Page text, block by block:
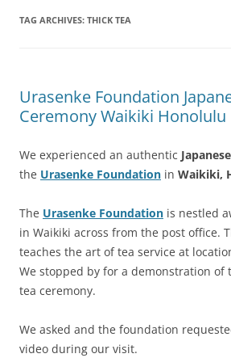
TAG ARCHIVES: THICK TEA
Urasenke Foundation
Ceremony Waikiki Honolulu
We experienced an authentic
the Urasenke Foundation in Waikiki,
The Urasenke Foundation is nestled
in Waikiki across from the post office.
teaches the art of tea service at
We stopped by for a demonstration of
tea ceremony.
We asked and the foundation
video during our visit.